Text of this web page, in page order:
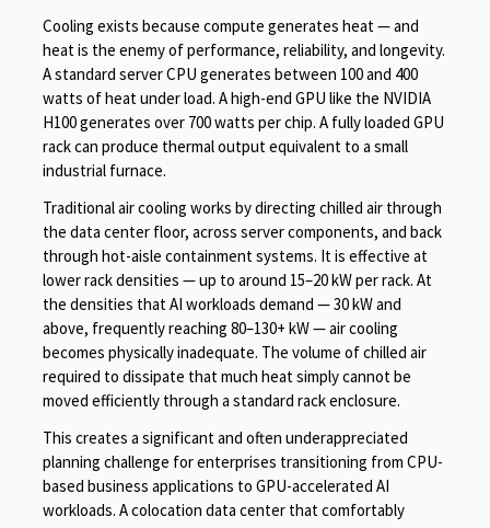
Cooling exists because compute generates heat — and
heat is the enemy of performance, reliability, and longevity.
A standard server CPU generates between 100 and 400
watts of heat under load. A high-end GPU like the NVIDIA
H100 generates over 700 watts per chip. A fully loaded GPU
rack can produce thermal output equivalent to a small
industrial furnace.
Traditional air cooling works by directing chilled air through
the data center floor, across server components, and back
through hot-aisle containment systems. It is effective at
lower rack densities — up to around 15–20 kW per rack. At
the densities that AI workloads demand — 30 kW and
above, frequently reaching 80–130+ kW — air cooling
becomes physically inadequate. The volume of chilled air
required to dissipate that much heat simply cannot be
moved efficiently through a standard rack enclosure.
This creates a significant and often underappreciated
planning challenge for enterprises transitioning from CPU-
based business applications to GPU-accelerated AI
workloads. A colocation data center that comfortably